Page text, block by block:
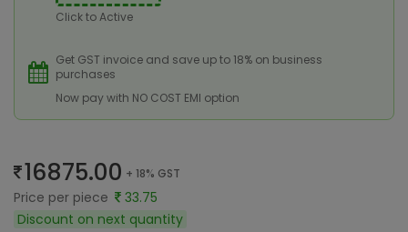
Click to Active
Get GST invoice and save up to 18% on business
purchases
Now pay with NO COST EMI option
16875.00 + 18% GST
Price per piece
33.75
Discount on next quantity